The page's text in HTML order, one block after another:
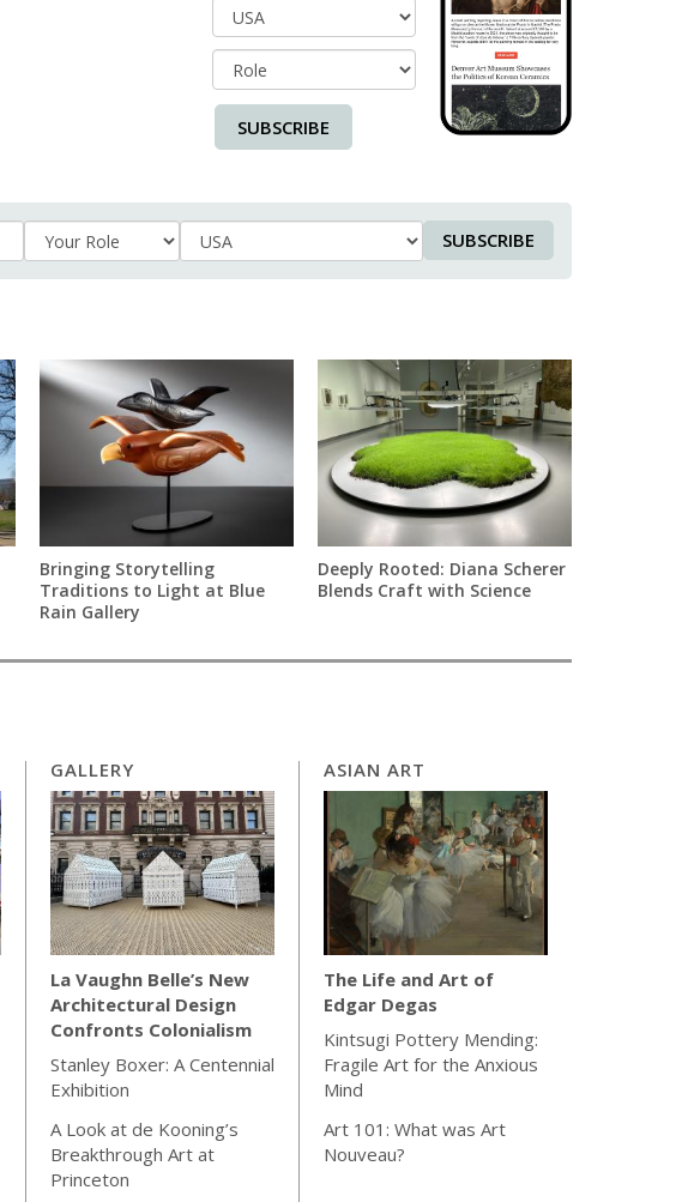
Country
SUBSCRIBE
Country SUBSCRIBE
Bringing Storytelling
Traditions to Light at Blue
Rain Gallery
Deeply Rooted: Diana Scherer
Blends Craft with Science
GALLERY
La Vaughn Belle’s New
Architectural Design
Confronts Colonialism
Stanley Boxer: A Centennial
Exhibition
A Look at de Kooning’s
Breakthrough Art at
Princeton
ASIAN ART
The Life and Art of
Edgar Degas
Kintsugi Pottery Mending:
Fragile Art for the Anxious
Mind
Art 101: What was Art
Nouveau?